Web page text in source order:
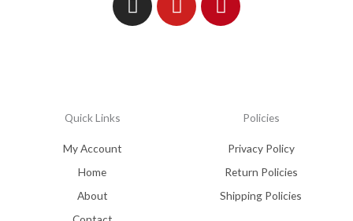
Quick Links
My Account
Home
About
Policies
Privacy Policy
Return Policies
Shipping Policies